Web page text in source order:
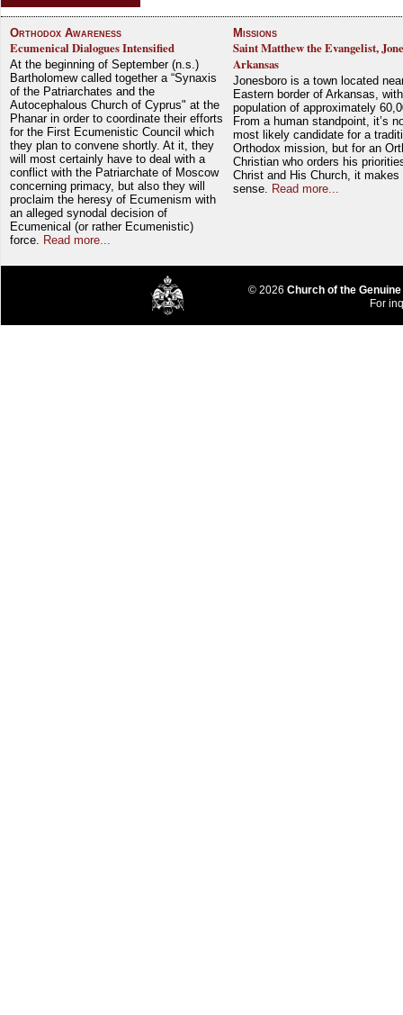
Orthodox Awareness
Ecumenical Dialogues Intensified
At the beginning of September (n.s.)
Bartholomew called together a “Synaxis
of the Patriarchates and the
Autocephalous Church of Cyprus" at the
Phanar in order to coordinate their efforts
for the First Ecumenistic Council which
they plan to convene shortly. At it, they
will most certainly have to deal with a
conflict with the Patriarchate of Moscow
concerning primacy, but also they will
proclaim the heresy of Ecumenism with
an alleged synodal decision of
Ecumenical (or rather Ecumenistic)
force.
Read more...
Missions
Saint Matthew the Evangelist,
Arkansas
Jonesboro is a town located
Eastern border of Arkansas,
population of approximately
From a human standpoint, it’s
most likely candidate for a
Orthodox mission, but for an
Christian who orders his
Christ and His Church, it makes
sense.
Read more...
© 2026 Church of the
For